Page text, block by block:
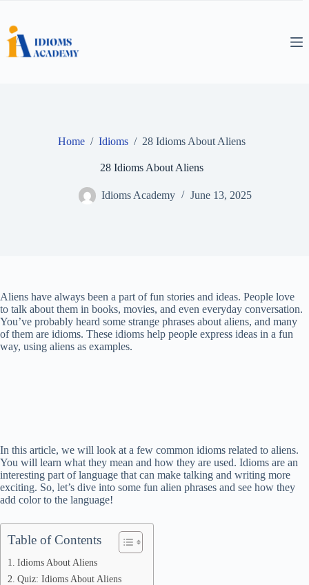
content
Home / Idioms / 28 Idioms About Aliens
28 Idioms About Aliens
Idioms Academy June 13, 2025
Aliens have always been a part of fun stories and ideas. People love
to talk about them in books, movies, and even everyday conversation.
You’ve probably heard some strange phrases about aliens, and many
of them are idioms. These idioms help people express ideas in a fun
way, using aliens as examples.
In this article, we will look at a few common idioms related to aliens.
You will learn what they mean and how they are used. Idioms are an
interesting part of language that can make talking and writing more
exciting. So, let’s dive into some fun alien phrases and see how they
add color to the language!
Table of Contents
Idioms About Aliens
Quiz: Idioms About Aliens